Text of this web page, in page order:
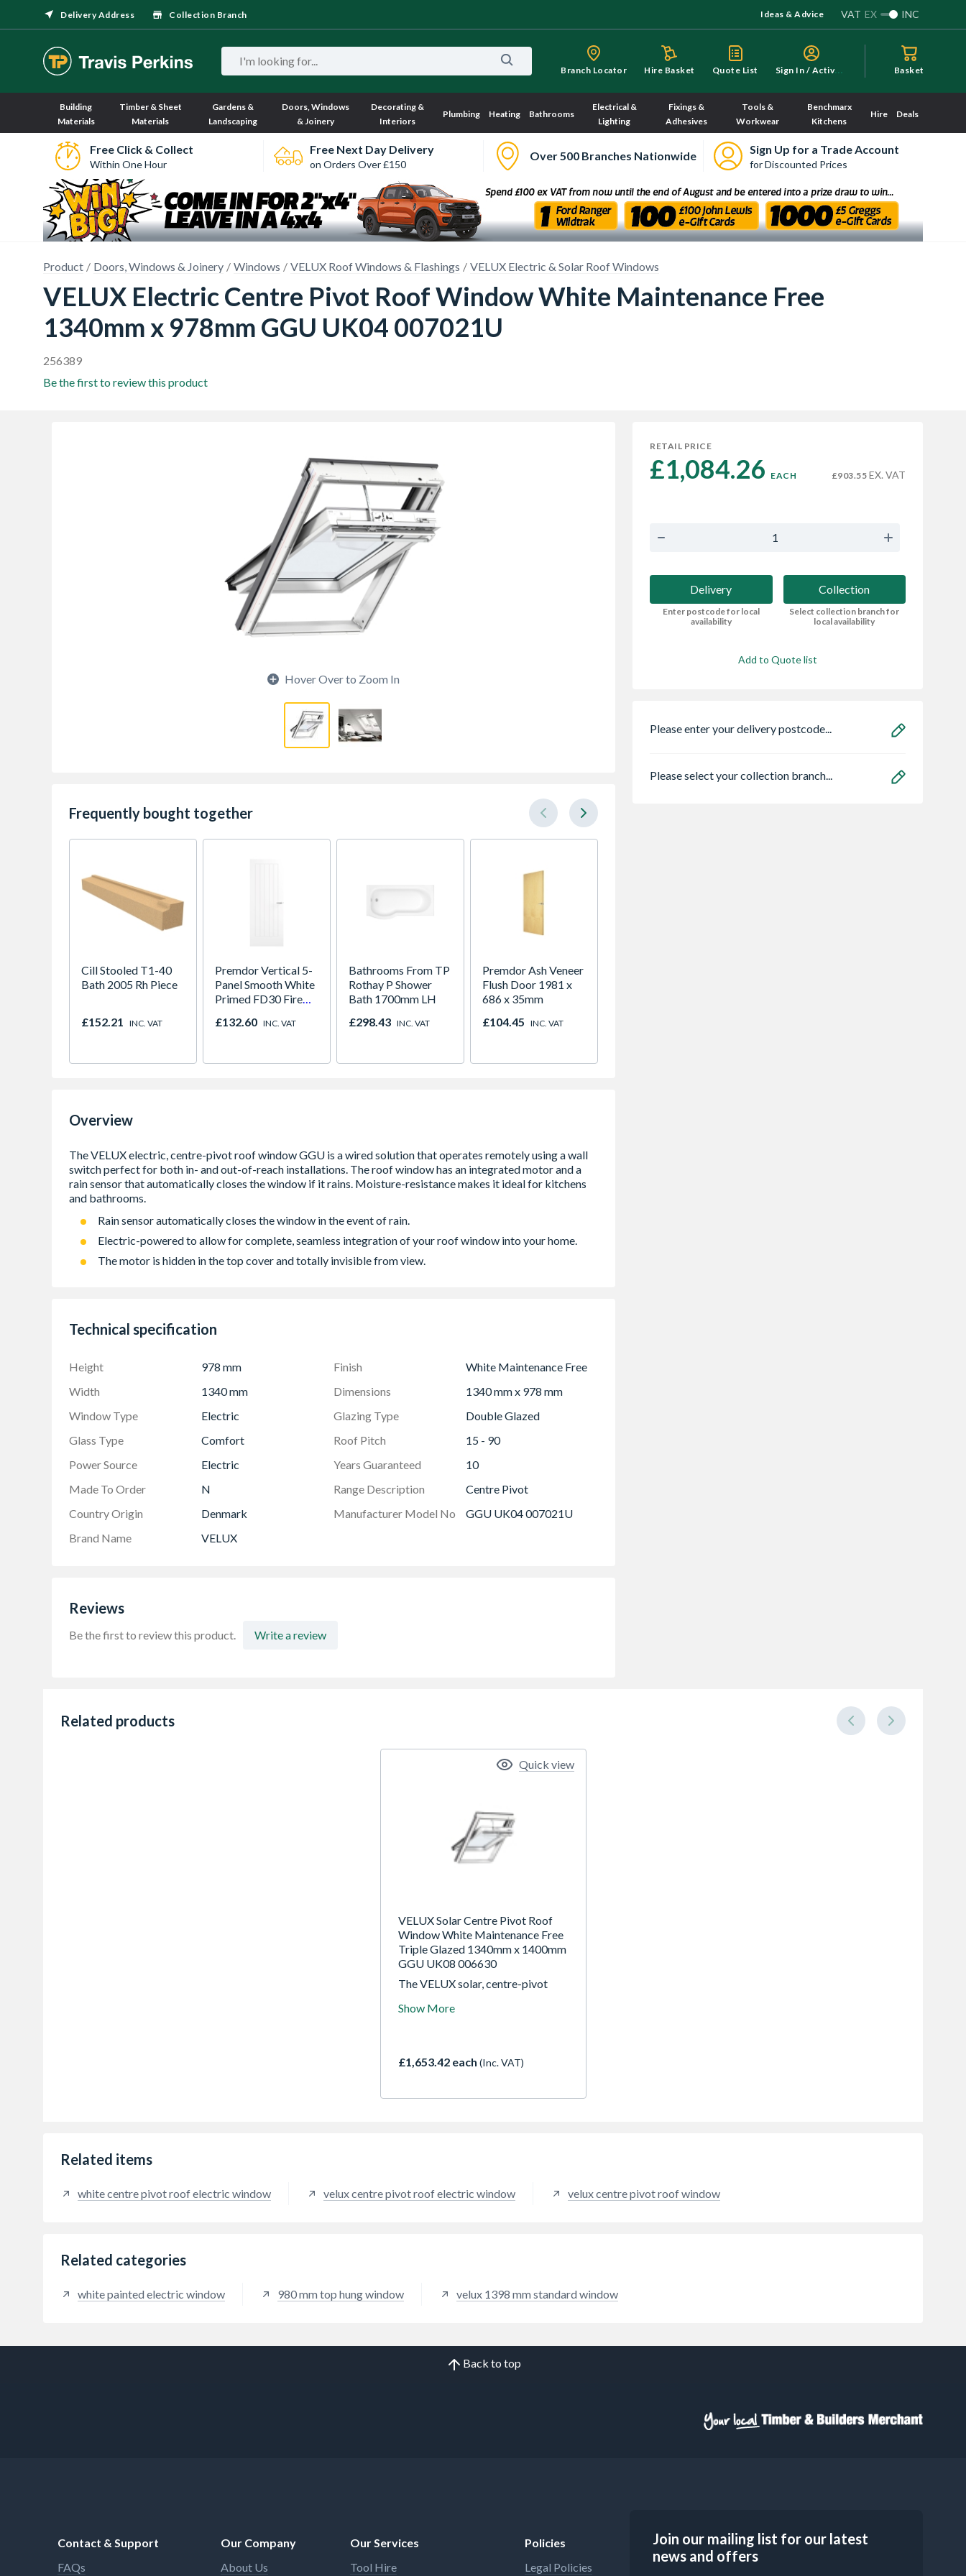
Delivery Address Collection Branch Ideas & Advice VAT EX INC
Branch Locator Hire Basket Quote List S
ign In / Activate Basket
Building
Materials
Timber & Sheet
Materials
Gardens &
Landscaping
Doors, Windows
& Joinery
Decorating &
Interiors
Plumbing Heating Bathrooms
Electrical &
Lighting
Fixings &
Adhesives
Tools &
Workwear
Benchmarx
Kitchens
Hire Deals
Free Click & Collect
Within One Hour
Free Next Day Delivery
on Orders Over £150
Over 500 Branches Nationwide Sign Up for a Trade Account
for Discounted Prices
Product Doors, Windows & Joinery Windows VELUX Roof Windows & Flashings VELUX Electric & Solar Roof Windows
VELUX Electric Centre Pivot Roof Window White Maintenance Free
1340mm x 978mm GGU UK04 007021U
256389
Be the first to review this product
Hover Over to Zoom In
Frequently bought together
Cill Stooled T1-40
Bath 2005 Rh Piece
£152.21 INC. VAT
Premdor Vertical 5-
Panel Smooth White
Primed FD30 Fire
44mm
£132.60 INC. VAT
Bathrooms From TP
Rothay P Shower
Bath 1700mm LH
£298.43 INC. VAT
Premdor Ash Veneer
Flush Door 1981 x
686 x 35mm
£104.45 INC. VAT
Overview
Rain sensor automatically closes the window in the event of rain.
Electric-powered to allow for complete, seamless integration of your roof window into your home.
The motor is hidden in the top cover and totally invisible from view.
Technical specification
Height 978 mm Finish
White Maintenance Free
Width
1340 mm Dimensions
1340 mm x 978 mm
Window Type
Electric Glazing Type
Double Glazed
Glass Type
Comfort Roof Pitch
15 - 90
Power Source
Electric Years Guaranteed
10
Made To Order
N Range Description
Centre Pivot
Country Origin
Denmark Manufacturer Model No
GGU UK04 007021U
Brand Name
VELUX
Reviews
Be the first to review this product. Write a review
RETAIL PRICE
£1,084.26 EACH £903.55 EX. VAT
Delivery
Enter postcode for local
availability
Collection
Select collection branch for
local availability
Add to Quote list
Please enter your delivery postcode...
Please select your collection branch...
Related products
VELUX Solar Centre Pivot Roof
Window White Maintenance Free
Triple Glazed 1340mm x 1400mm
GGU UK08 006630
The VELUX solar, centre-pivot
solution that makes installation
wall switch. And if it rains, the rain
window. Moisture-resistance
Show More
£1,653.42 each (Inc. VAT)
Quick view
Related items
white centre pivot roof electric window velux centre pivot roof electric window velux centre pivot roof window
Related categories
white painted electric window 980 mm top hung window velux 1398 mm standard window
Back to top
Contact & Support
FAQs
Our Company
About Us
Our Services
Tool Hire
Policies
Legal Policies
Join our mailing list for our latest
news and offers